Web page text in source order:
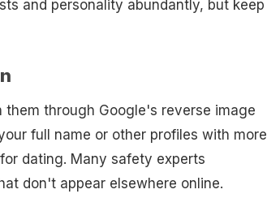
and personality abundantly, but keep
through Google's reverse image
full name or other profiles with more
dating. Many safety experts
don't appear elsewhere online.